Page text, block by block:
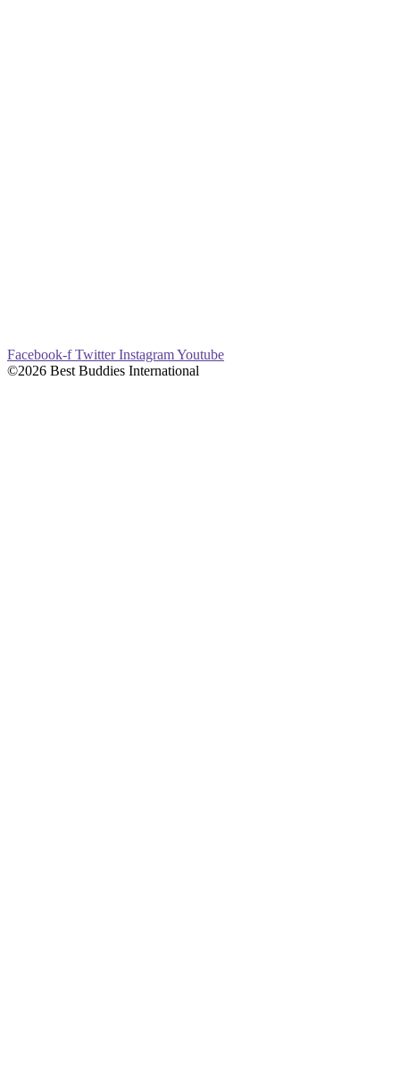
Facebook-f Twitter InstagramYoutube
©2026 Best Buddies International